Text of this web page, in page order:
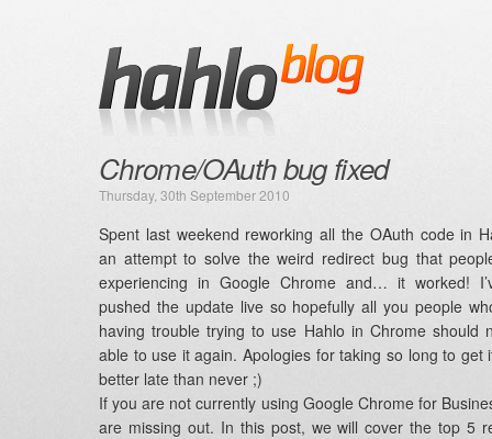
Chrome/OAuth bug fixed
Thursday, 30th September 2010
Spent last weekend reworking all the OAuth code in
an attempt to solve the weird redirect bug that
experiencing in Google Chrome and… it worked!
pushed the update live so hopefully all you people
having trouble trying to use Hahlo in Chrome should
able to use it again. Apologies for taking so long to get
better late than never ;)
If you are not currently using Google Chrome for
are missing out. In this post, we will cover the top 5